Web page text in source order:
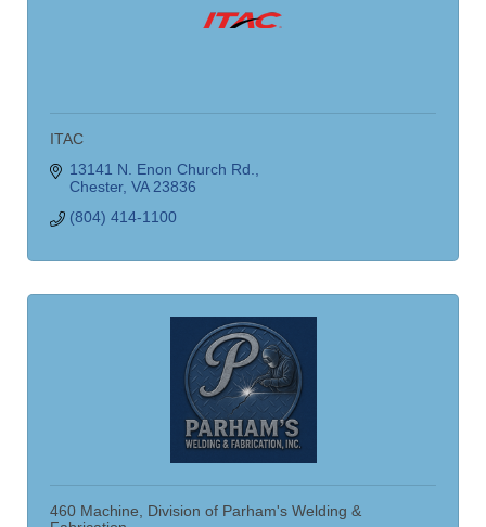
ITAC
13141 N. Enon Church Rd.
Chester VA 23836
(804) 414-1100
460 Machine, Division of Parham's Welding &